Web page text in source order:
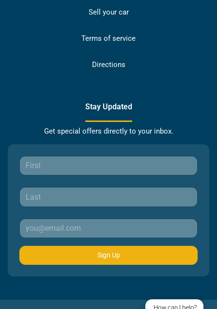
Sell your car
Terms of service
Directions
Stay Updated
Get special offers directly to your inbox.
Sign Up
How can I help?